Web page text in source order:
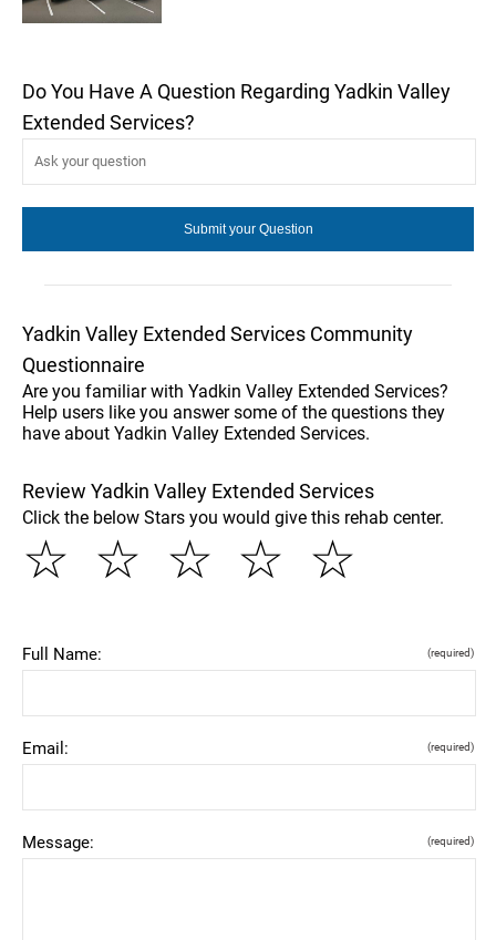
Do You Have A Question Regarding Yadkin Valley
Extended Services?
Yadkin Valley Extended Services Community
Questionnaire
Are you familiar with Yadkin Valley Extended Services?
Help users like you answer some of the questions they
have about Yadkin Valley Extended Services.
Review Yadkin Valley Extended Services
Click the below Stars you would give this rehab center.
☆
☆
☆
☆
☆
Full Name: (required)
Email: (required)
Message: (required)